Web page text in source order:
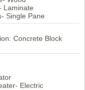
Laminate
Single Pane
Concrete Block
Electric